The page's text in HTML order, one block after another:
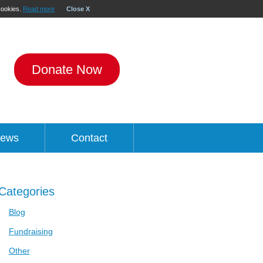
Read more Close X
Donate Now
Contact
Blog
Fundraising
Other